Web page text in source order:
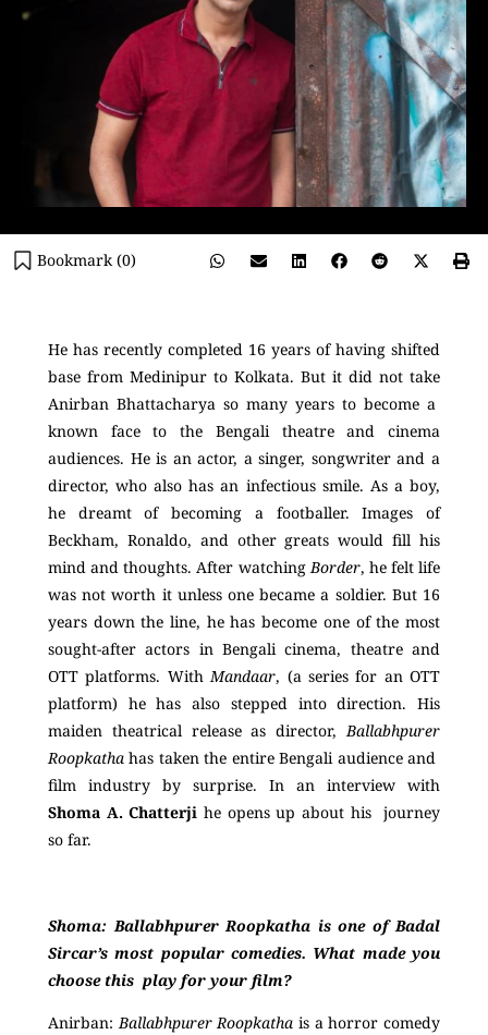
Bookmark (0)
He has recently completed 16 years of having shifted
base from Medinipur to Kolkata. But it did not take
Anirban Bhattacharya so many years to become a
known face to the Bengali theatre and cinema
audiences. He is an actor, a singer, songwriter and a
director, who also has an infectious smile. As a boy,
he dreamt of becoming a footballer. Images of
Beckham, Ronaldo, and other greats would fill his
mind and thoughts. After watchingBorder, he felt life
was not worth it unless one became a soldier. But 16
years down the line, he has become one of the most
sought-after actors in Bengali cinema, theatre and
OTT platforms. WithMandaar, (a series for an OTT
platform) he has also stepped into direction. His
maiden theatrical release as director,Ballabhpurer
Roopkatha has taken the entire Bengali audience and
film industry by surprise. In an interview with
Shoma A. Chatterji he opens up about his journey
so far.
Shoma: Ballabhpurer Roopkatha is one of Badal
Sircar’s most popular comedies. What made you
choose this play for your film?
Anirban:Ballabhpurer Roopkatha is a horror comedy